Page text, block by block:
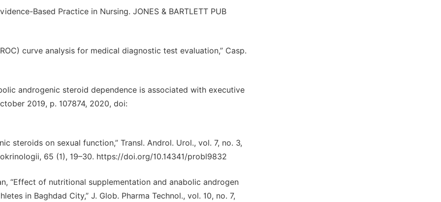
Based Practice in Nursing. JONES & BARTLETT PUB
curve analysis for medical diagnostic test evaluation,” Casp.
androgenic steroid dependence is associated with executive
2019, p. 107874, 2020, doi:
steroids on sexual function,” Transl. Androl. Urol., vol. 7, no. 3,
65 (1), 19–30. https://doi.org/10.14341/probl9832
“Effect of nutritional supplementation and anabolic androgen
in Baghdad City,” J. Glob. Pharma Technol., vol. 10, no. 7,